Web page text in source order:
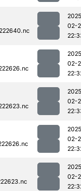
02-
02-
02-
02-
02-